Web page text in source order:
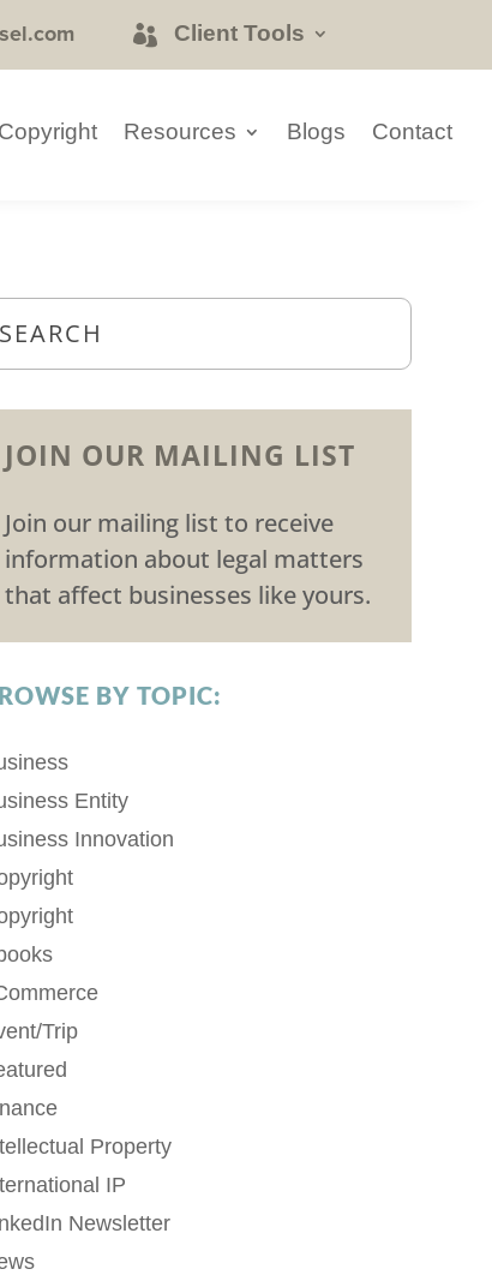
Client Tools
Copyright Resources Blogs Contact
JOIN OUR MAILING LIST
Join our mailing list to receive
information about legal matters
that affect businesses like yours.
BY TOPIC:
Entity
Innovation
Trip
Property
IP
Newsletter